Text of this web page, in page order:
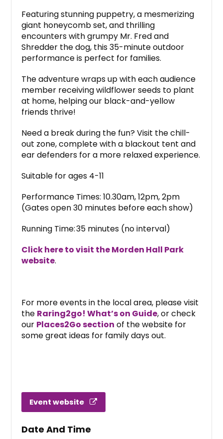
Featuring stunning puppetry, a mesmerizing
giant honeycomb set, and thrilling
encounters with grumpy Mr. Fred and
Shredder the dog, this 35-minute outdoor
performance is perfect for families.
The adventure wraps up with each audience
member receiving wildflower seeds to plant
at home, helping our black-and-yellow
friends thrive!
Need a break during the fun? Visit the chill-
out zone, complete with a blackout tent and
ear defenders for a more relaxed experience.
Suitable for ages 4-11
Performance Times: 10.30am, 12pm, 2pm
(Gates open 30 minutes before each show)
Running Time: 35 minutes (no interval)
Click here to visit the Morden Hall Park
website.
For more events in the local area, please visit
the Raring2go! What’s on Guide, or check
our Places2Go section of the website for
some great ideas for family days out.
Event website
Date And Time